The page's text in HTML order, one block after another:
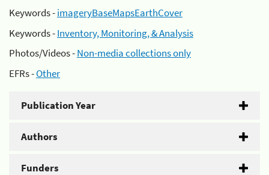
Keywords -imageryBaseMapsEarthCover
Keywords -Inventory, Monitoring, & Analysis
Photos/Videos -Non-media collections only
EFRs -Other
Publication Year
Authors
Funders